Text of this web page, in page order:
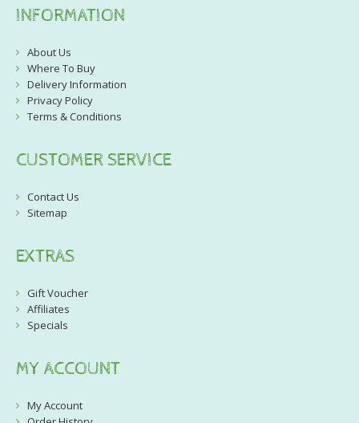
INFORMATION
About Us
Where To Buy
Delivery Information
Privacy Policy
Terms & Conditions
CUSTOMER SERVICE
Contact Us
Sitemap
EXTRAS
Gift Voucher
Affiliates
Specials
MY ACCOUNT
My Account